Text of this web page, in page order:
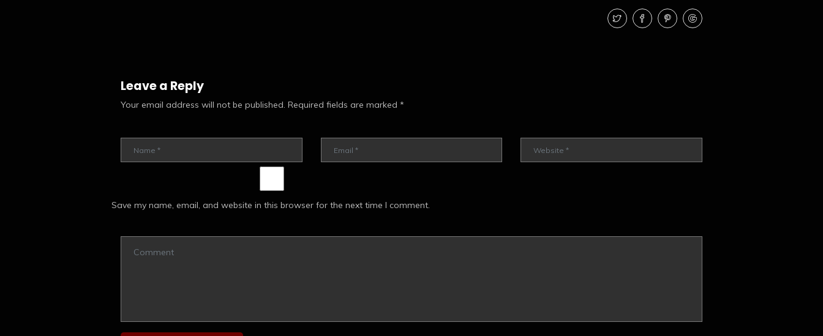
Leave a Reply
Your email address will not be published. Required fields are marked *
Save my name, email, and website in this browser for the next time I comment.